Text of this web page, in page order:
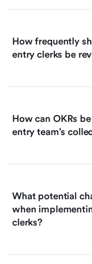
How frequently
entry clerks be
How can OKRs
entry team's
What potential
when
clerks?